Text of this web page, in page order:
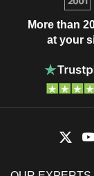
More than
at your